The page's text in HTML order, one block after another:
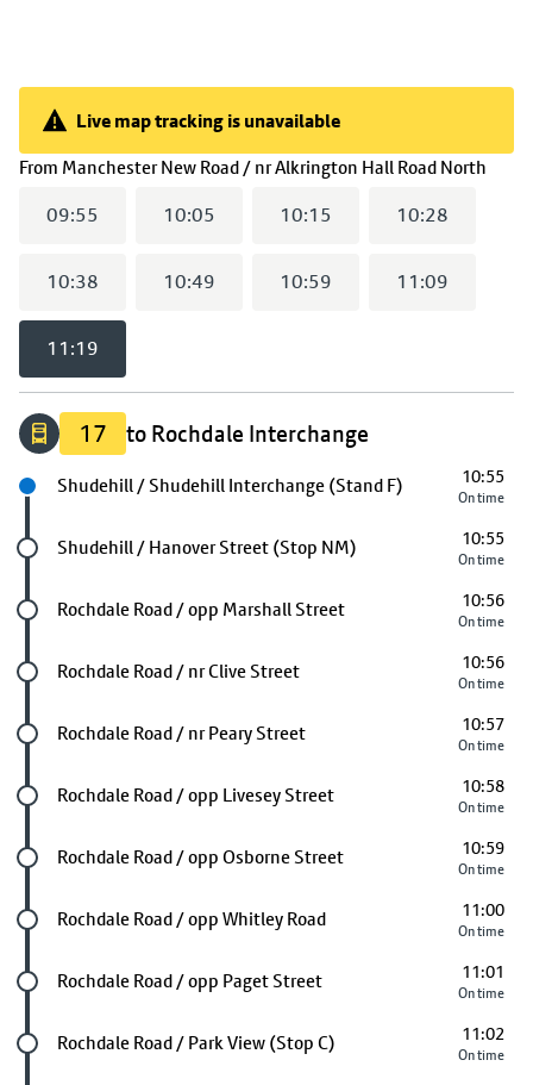
Live map tracking is unavailable
From Manchester New Road / nr Alkrington Hall Road North
Live map tracking is unavailable
09:55 10:05 10:15 10:28
10:38 10:49 10:59 11:09
11:19
17 to Rochdale Interchange
Next stop
Shudehill / Shudehill Interchange (Stand F) 10:55
On time
Future stop
Shudehill / Hanover Street (Stop NM) 10:55
On time
Future stop
Rochdale Road / opp Marshall Street 10:56
On time
Future stop
Rochdale Road / nr Clive Street 10:56
On time
Future stop
Rochdale Road / nr Peary Street 10:57
On time
Future stop
Rochdale Road / opp Livesey Street 10:58
On time
Future stop
Rochdale Road / opp Osborne Street 10:59
On time
Future stop
Rochdale Road / opp Whitley Road 11:00
On time
Future stop
Rochdale Road / opp Paget Street 11:01
On time
Future stop
Rochdale Road / Park View (Stop C) 11:02
On time